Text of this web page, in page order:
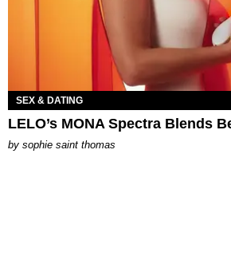
SEX & DATING
LELO’s MONA Spectra Blends
by sophie saint thomas